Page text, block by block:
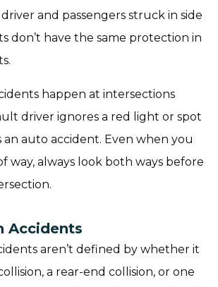
and passengers struck in side
don’t have the same protection in
happen at intersections
driver ignores a red light or spot
an auto accident. Even when you
way, always look both ways before
Accidents
aren’t defined by whether it
a rear-end collision, or one